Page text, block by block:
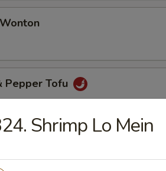
Pepper Tofu
Pepper Oyster (8 pcs)
Shrimp Lo Mein